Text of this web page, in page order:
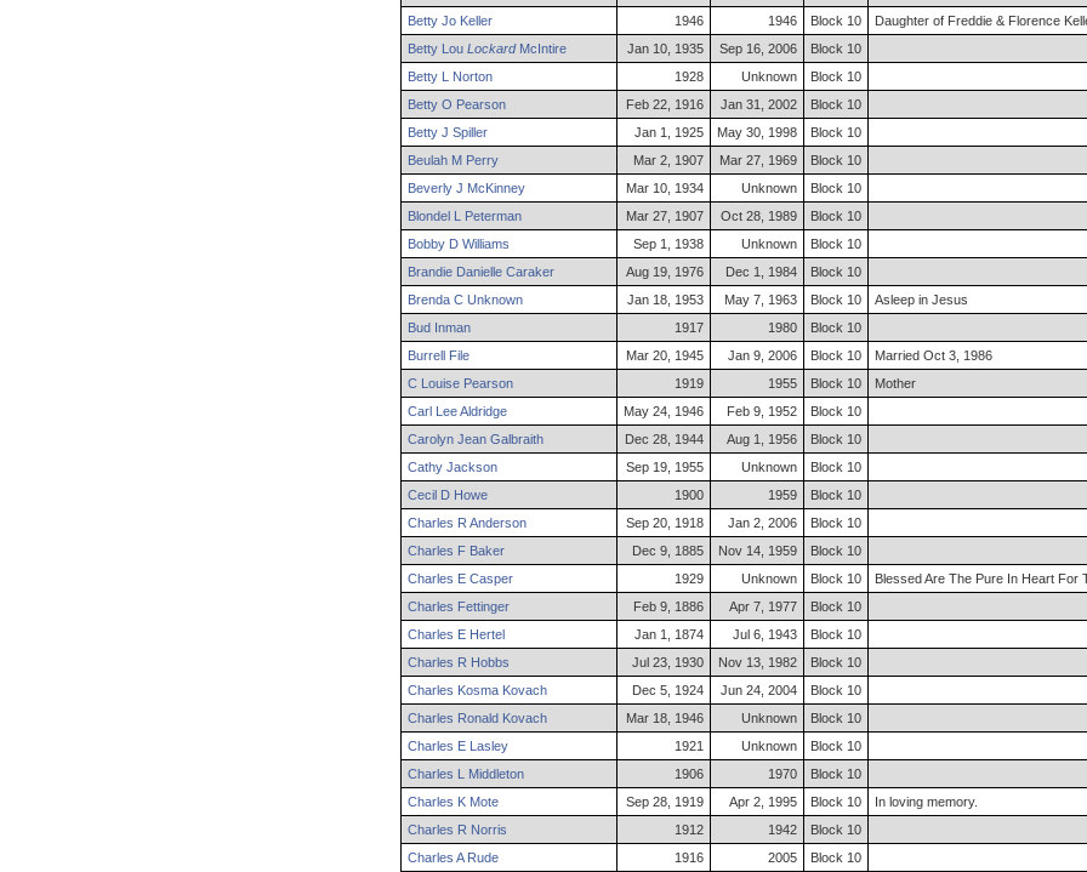
Betty Jo Keller 1946 1946 Block 10
Daughter of Freddie & Florence
Betty Lou LockardMcIntire Jan 10, 1935 Sep 16, 2006
Block 10
Betty L Norton 1928 Unknown
Block 10
Betty O Pearson Feb 22, 1916 Jan 31, 2002
Block 10
Betty J Spiller Jan 1, 1925 May 30, 1998
Block 10
Beulah M Perry Mar 2, 1907 Mar 27, 1969
Block 10
Beverly J McKinney Mar 10, 1934 Unknown
Block 10
Blondel L Peterman Mar 27, 1907 Oct 28, 1989
Block 10
Bobby D Williams Sep 1, 1938 Unknown
Block 10
Brandie Danielle Caraker Aug 19, 1976 Dec 1, 1984
Block 10
Brenda C Unknown Jan 18, 1953 May 7, 1963 Block 10
Asleep in Jesus
Bud Inman 1917 1980
Block 10
Burrell File Mar 20, 1945 Jan 9, 2006 Block 10
Married Oct 3, 1986
C Louise Pearson 1919 1955 Block 10
Mother
Carl LeeAldridge May 24, 1946 Feb 9, 1952
Block 10
Carolyn Jean Galbraith Dec 28, 1944 Aug 1, 1956
Block 10
Cathy Jackson Sep 19, 1955 Unknown
Block 10
Cecil D Howe 1900 1959
Block 10
Charles R Anderson Sep 20, 1918 Jan 2, 2006
Block 10
Charles F Baker Dec 9, 1885 Nov 14, 1959
Block 10
Charles E Casper 1929 Unknown Block 10
Blessed Are The Pure In Heart For
Charles Fettinger Feb 9, 1886 Apr 7, 1977
Block 10
Charles E Hertel Jan 1, 1874 Jul 6, 1943
Block 10
Charles R Hobbs Jul 23, 1930 Nov 13, 1982
Block 10
Charles Kosma Kovach Dec 5, 1924 Jun 24, 2004
Block 10
Charles Ronald Kovach Mar 18, 1946 Unknown
Block 10
Charles E Lasley 1921 Unknown
Block 10
Charles L Middleton 1906 1970
Block 10
Charles K Mote Sep 28, 1919 Apr 2, 1995 Block 10
In loving memory.
Charles R Norris 1912 1942
Block 10
Charles ARude 1916 2005
Block 10